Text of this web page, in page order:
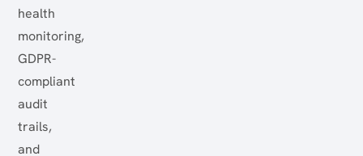
health
monitoring,
GDPR-
compliant
audit
trails,
and